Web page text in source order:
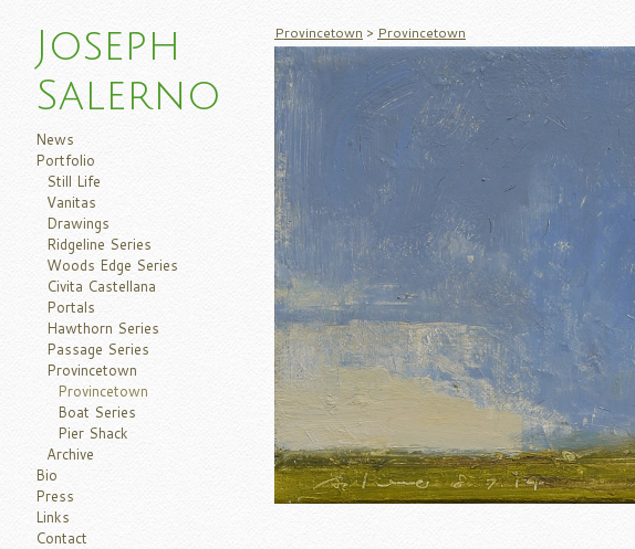
Joseph
Salerno
News
Portfolio
Still Life
Vanitas
Drawings
Ridgeline Series
Woods Edge Series
Civita Castellana
Portals
Hawthorn Series
Passage Series
Provincetown
Provincetown
Boat Series
Pier Shack
Archive
Bio
Press
Links
Contact
Provincetown > Provincetown